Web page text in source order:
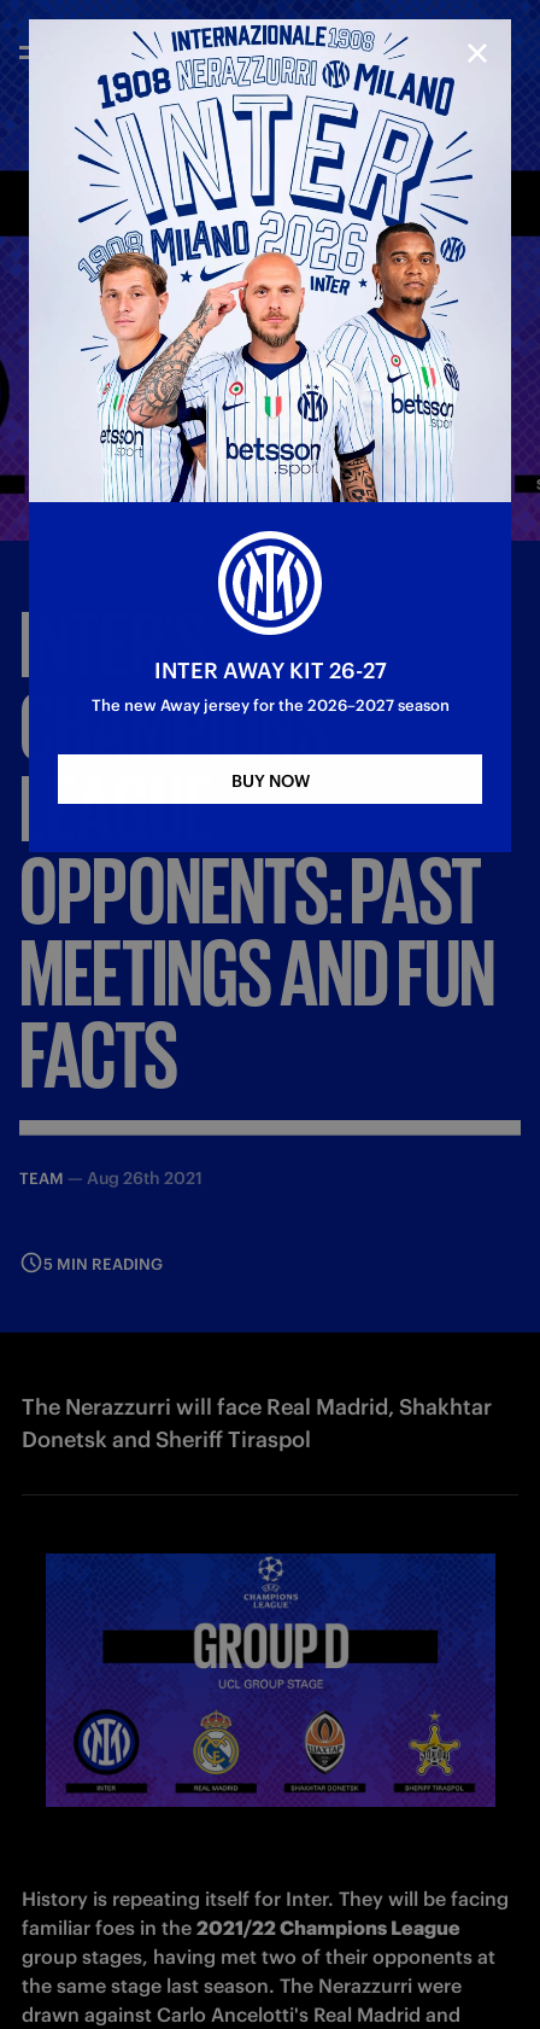
INTER’S
CHAMPIONS
LEAGUE
OPPONENTS:PAST
MEETINGSANDFUN
FACTS
TEAM — Aug 26th 2021
5 MIN READING
The Nerazzurri will face Real Madrid, Shakhtar
Donetsk and Sheriff Tiraspol
History is repeating itself for Inter. They will be facing
familiar foes in the 2021/22 Champions League
group stages, having met two of their opponents at
the same stage last season. The Nerazzurri were
drawn against Carlo Ancelotti's Real Madrid and
CLOSE
INTER AWAY KIT 26-27
The new Away jersey for the 2026–2027 season
BUY NOW